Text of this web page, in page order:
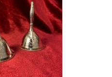
TO CART